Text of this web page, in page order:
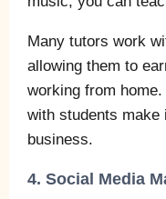
Many tutors work
allowing them to
working from
with students
business.
4. Social Media